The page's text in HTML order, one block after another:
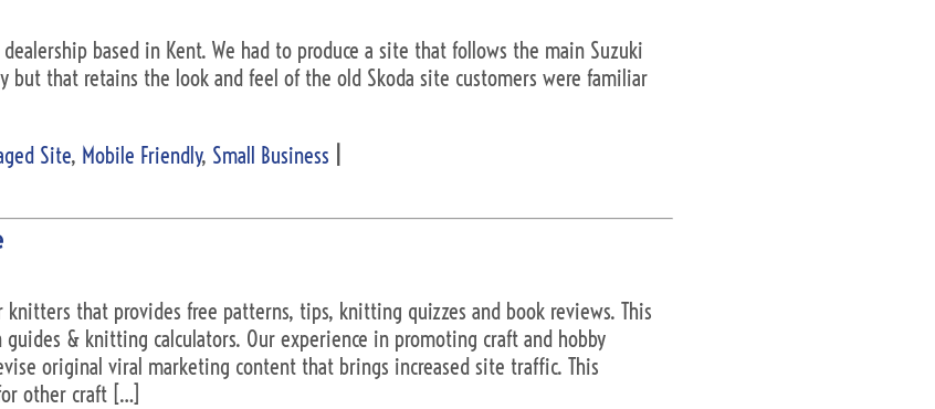
dealership based in Kent. We had to produce a site that follows the main Suzuki
but that retains the look and feel of the old Skoda site customers were familiar
Site, Mobile Friendly, Small Business
that provides free patterns, tips, knitting quizzes and book reviews. This
& knitting calculators. Our experience in promoting craft and hobby
original viral marketing content that brings increased site traffic. This
other craft […]